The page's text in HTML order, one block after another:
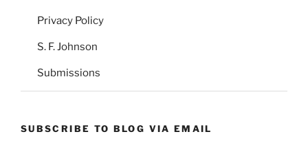
Privacy Policy
S. F. Johnson
Submissions
SUBSCRIBE TO BLOG VIA EMAIL